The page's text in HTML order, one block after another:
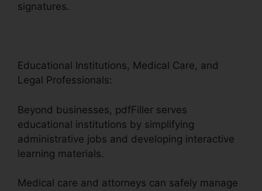
signatures.
Educational Institutions, Medical Care, and
Legal Professionals:
Beyond businesses, pdfFiller serves
educational institutions by simplifying
administrative jobs and developing interactive
learning materials.
Medical care and attorneys can safely manage